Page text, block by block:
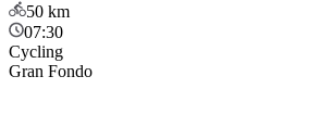
50 km
07:30
Cycling
Gran Fondo